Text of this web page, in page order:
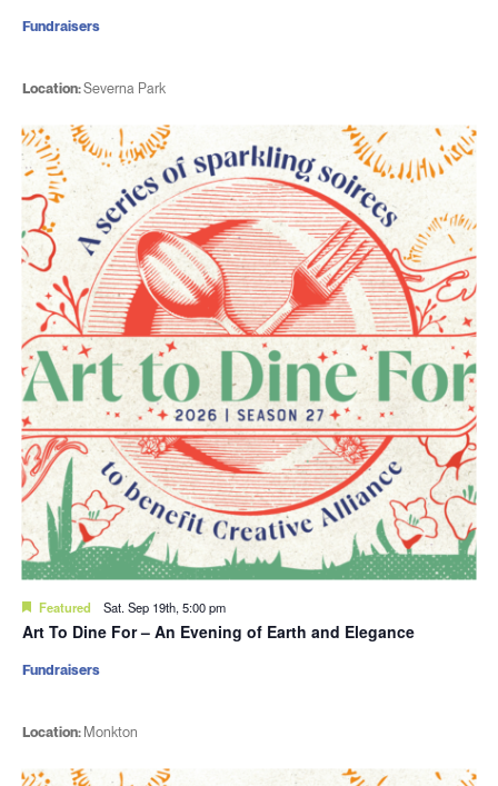
Location:Severna Park
Fundraisers
Featured Sat. Sep 19th, 5:00 pm
Art To Dine For – An Evening of Earth and Elegance
Location: Monkton
Fundraisers